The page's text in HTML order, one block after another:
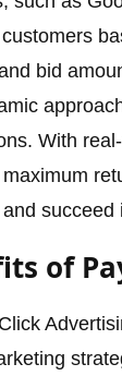
bid
With
of